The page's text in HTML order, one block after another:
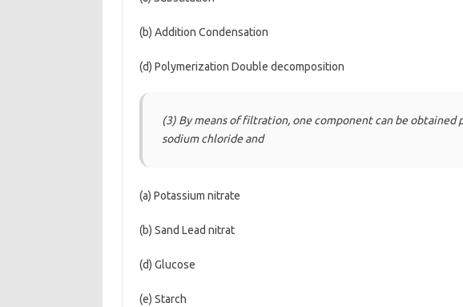
(b) Addition Condensation
(d) Polymerization Double decomposition
(3) By means of filtration, one component can be obtained
sodium chloride and
(a) Potassium nitrate
(b) Sand Lead nitrat
(d) Glucose
(e) Starch